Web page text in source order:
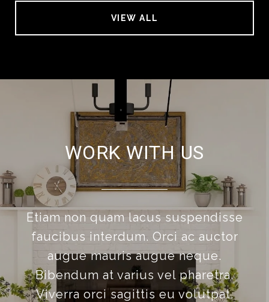
VIEW ALL
WORK WITH US
Etiam non quam lacus suspendisse
faucibus interdum. Orci ac auctor
augue mauris augue neque.
Bibendum at varius vel pharetra.
Viverra orci sagittis eu volutpat.